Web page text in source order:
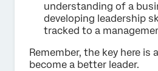
understanding of a
developing leadership
tracked to a
Remember, the key here is
become a better leader.